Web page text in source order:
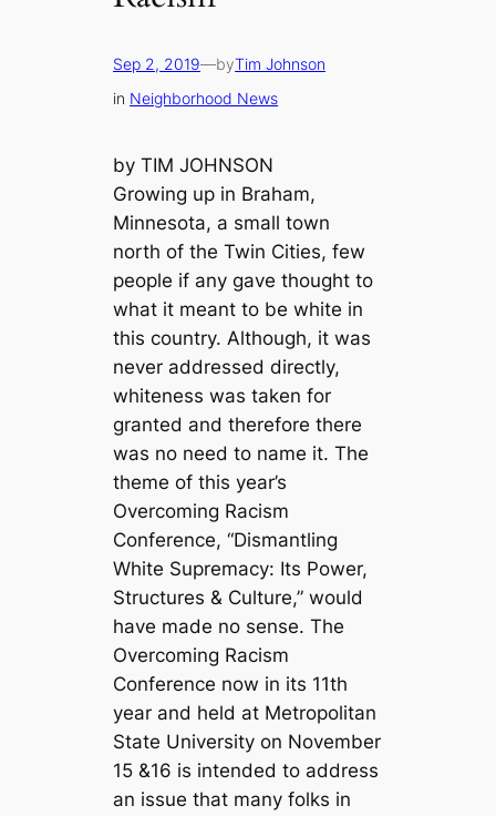
Sep 2, 2019—byTim Johnson
in Neighborhood News
by TIM JOHNSON
Growing up in Braham,
Minnesota, a small town
north of the Twin Cities, few
people if any gave thought to
what it meant to be white in
this country. Although, it was
never addressed directly,
whiteness was taken for
granted and therefore there
was no need to name it. The
theme of this year’s
Overcoming Racism
Conference, “Dismantling
White Supremacy: Its Power,
Structures & Culture,” would
have made no sense. The
Overcoming Racism
Conference now in its 11th
year and held at Metropolitan
State University on November
15 &16 is intended to address
an issue that many folks in